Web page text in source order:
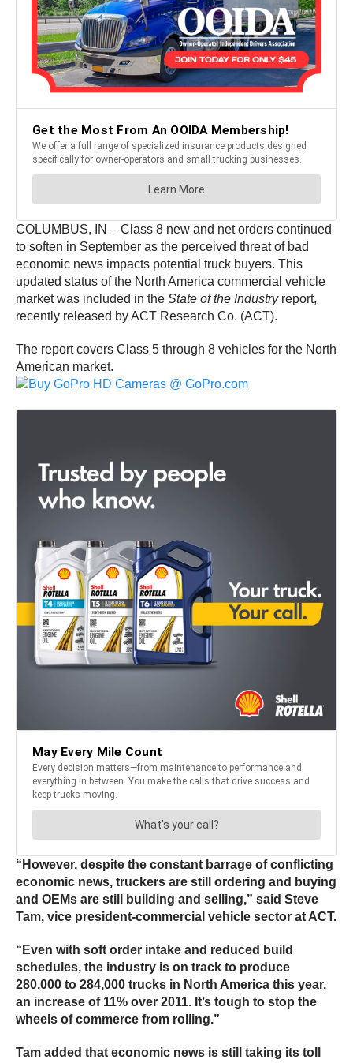
COLUMBUS, IN – Class 8 new and net orders continued
to soften in September as the perceived threat of bad
economic news impacts potential truck buyers. This
updated status of the North America commercial vehicle
market was included in the State of the Industry report,
recently released by ACT Research Co. (ACT).
The report covers Class 5 through 8 vehicles for the North
American market.
“However, despite the constant barrage of conflicting
economic news, truckers are still ordering and buying
and OEMs are still building and selling,” said Steve
Tam, vice president-commercial vehicle sector at ACT.
“Even with soft order intake and reduced build
schedules, the industry is on track to produce
280,000 to 284,000 trucks in North America this year,
an increase of 11% over 2011. It’s tough to stop the
wheels of commerce from rolling.”
Tam added that economic news is still taking its toll